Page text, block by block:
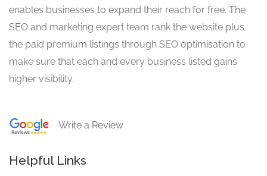
enables businesses to expand their reach for free. The
SEO and marketing expert team rank the website plus
the paid premium listings through SEO optimisation to
make sure that each and every business listed gains
higher visibility.
Write a Review
Helpful Links